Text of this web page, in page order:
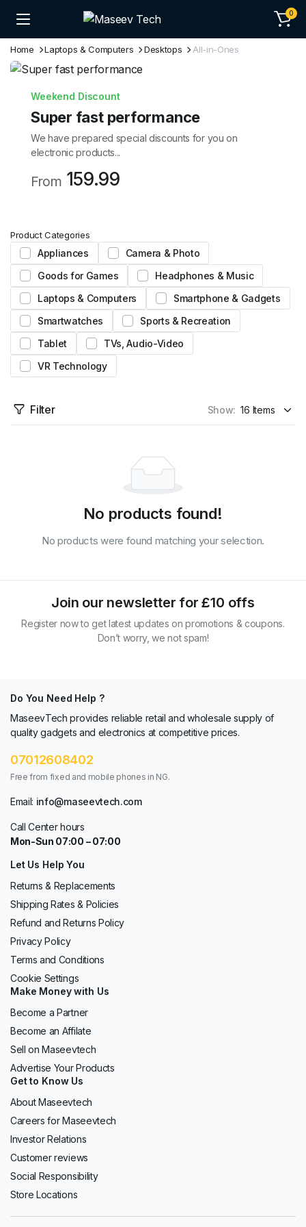
0
Home Laptops & Computers Desktops All-in-Ones
Weekend Discount
Super fast performance
We have prepared special discounts for you on
electronic products...
From 159.99
Product Categories
Appliances
Camera & Photo
Goods for Games
Headphones & Music
Laptops & Computers
Smartphone & Gadgets
Smartwatches
Sports & Recreation
Tablet
TVs, Audio-Video
VR Technology
Filter Show:
No products found!
No products were found matching your selection.
Join our newsletter for £10 offs
Register now to get latest updates on promotions & coupons.
Don’t worry, we not spam!
Do You Need Help ?
MaseevTech provides reliable retail and wholesale supply of
quality gadgets and electronics at competitive prices.
07012608402
Free from fixed and mobile phones in NG.
Email: info@maseevtech.com
Call Center hours
Mon-Sun 07:00 – 07:00
Let Us Help You
Returns & Replacements
Shipping Rates & Policies
Refund and Returns Policy
Privacy Policy
Terms and Conditions
Cookie Settings
Make Money with Us
Become a Partner
Become an Affilate
Sell on Maseevtech
Advertise Your Products
Get to Know Us
About Maseevtech
Careers for Maseevtech
Investor Relations
Customer reviews
Social Responsibility
Store Locations